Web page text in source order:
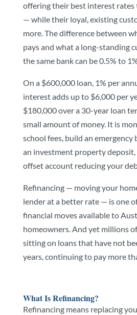
offering their best interest rates
— while their loyal, existing
more. The difference between
pays and what a long-standing
the same bank can be 0.5% to
On a $600,000 loan, 1% per
interest adds up to $6,000 per
$180,000 over a 30-year loan
small amount of money. It is
school fees, build an
an investment property deposit,
offset account reducing your
Refinancing — moving your
lender at a better rate — is one
financial moves available to
homeowners. And yet millions
sitting on loans that have not
years, continuing to pay more
What Is Refinancing?
Refinancing means replacing